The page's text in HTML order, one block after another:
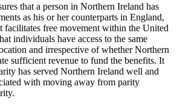
that a person in Northern Ireland has
as his or her counterparts in England,
facilitates free movement within the United
individuals have access to the same
and irrespective of whether Northern
sufficient revenue to fund the benefits. It
has served Northern Ireland well and
with moving away from parity